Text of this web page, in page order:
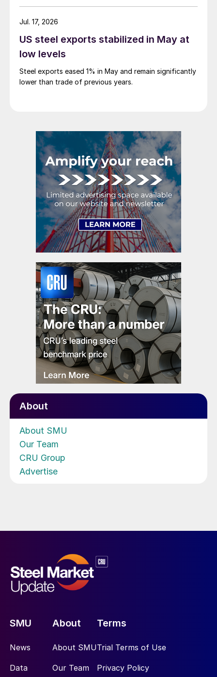
US steel exports stabilized in May at
low levels
Steel exports eased 1% in May and remain significantly
lower than trade of previous years.
Jul. 17, 2026
About
About SMU
Our Team
CRU Group
Advertise
SMU
News
Data
About
About SMU
Our Team
Terms
Trial Terms of Use
Privacy Policy